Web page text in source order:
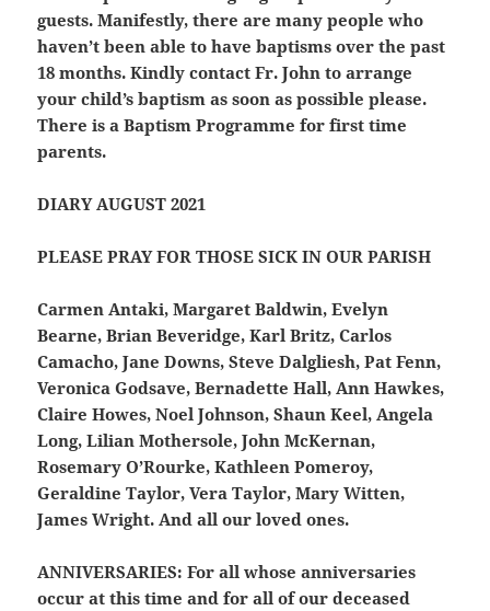
guests. Manifestly, there are many people who
haven’t been able to have baptisms over the past
18 months. Kindly contact Fr. John to arrange
your child’s baptism as soon as possible please.
There is a Baptism Programme for first time
parents.
DIARY AUGUST 2021
PLEASE PRAY FOR THOSE SICK IN OUR PARISH
Carmen Antaki, Margaret Baldwin, Evelyn
Bearne, Brian Beveridge, Karl Britz, Carlos
Camacho, Jane Downs, Steve Dalgliesh, Pat Fenn,
Veronica Godsave, Bernadette Hall, Ann Hawkes,
Claire Howes, Noel Johnson, Shaun Keel, Angela
Long, Lilian Mothersole, John McKernan,
Rosemary O’Rourke, Kathleen Pomeroy,
Geraldine Taylor, Vera Taylor, Mary Witten,
James Wright. And all our loved ones.
ANNIVERSARIES: For all whose anniversaries
occur at this time and for all of our deceased